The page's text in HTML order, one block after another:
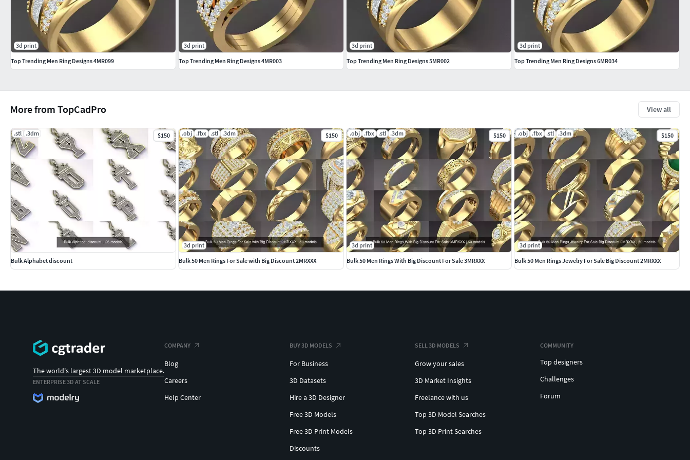
More from TopCadPro View all
.stl .3dm $150
Bulk Alphabet discount
.obj .fbx .stl .3dm $150
3d print
Bulk 50 Men Rings For Sale with Big Discount 2MRXXX
.obj .fbx .stl .3dm $150
3d print
Bulk 50 Men Rings With Big Discount For Sale 3MRXXX
.obj .fbx .stl .3dm $150
3d print
Bulk 50 Men Rings Jewelry For Sale Big Discount 2MRXXX
3d print
Top Trending Men Ring Designs 4MR099
3d print
Top Trending Men Ring Designs 4MR003
3d print
Top Trending Men Ring Designs 5MR002
3d print
Top Trending Men Ring Designs 6MR034
The world's largest 3D model marketplace.
ENTERPRISE 3D AT SCALE
COMPANY
Blog
Careers
Help Center
BUY 3D MODELS
For Business
3D Datasets
Hire a 3D Designer
Free 3D Models
Free 3D Print Models
Discounts
SELL 3D MODELS
Grow your sales
3D Market Insights
Freelance with us
Top 3D Model Searches
Top 3D Print Searches
COMMUNITY
Top designers
Challenges
Forum